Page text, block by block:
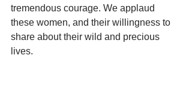
tremendous courage. We applaud
these women, and their willingness to
share about their wild and precious
lives.